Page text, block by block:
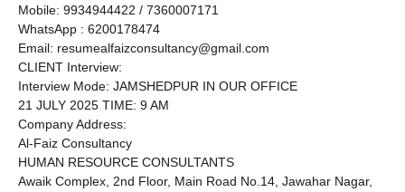
Mobile: 9934944422 / 7360007171
WhatsApp : 6200178474
Email: resumealfaizconsultancy@gmail.com
CLIENT Interview:
Interview Mode: JAMSHEDPUR IN OUR OFFICE
21 JULY 2025 TIME: 9 AM
Company Address:
Al-Faiz Consultancy
HUMAN RESOURCE CONSULTANTS
Awaik Complex, 2nd Floor, Main Road No.14, Jawahar Nagar,